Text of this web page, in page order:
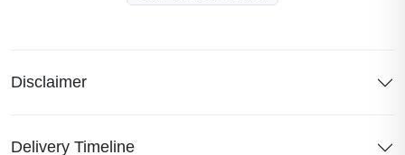
Disclaimer
Delivery Timeline